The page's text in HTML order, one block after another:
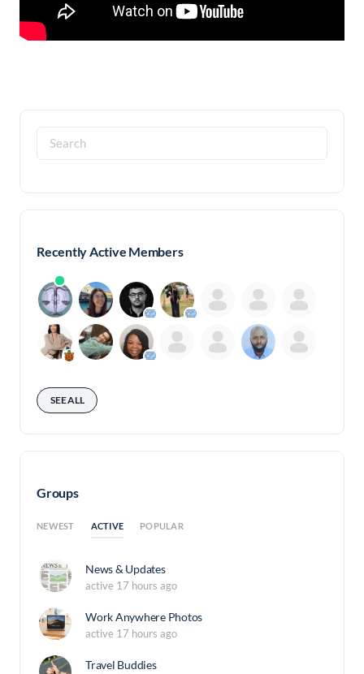
Search
for:
Recently Active Members
SEE ALL
Groups
NEWEST ACTIVE POPULAR
News & Updates
active 17 hours ago
Work Anywhere Photos
active 17 hours ago
Travel Buddies